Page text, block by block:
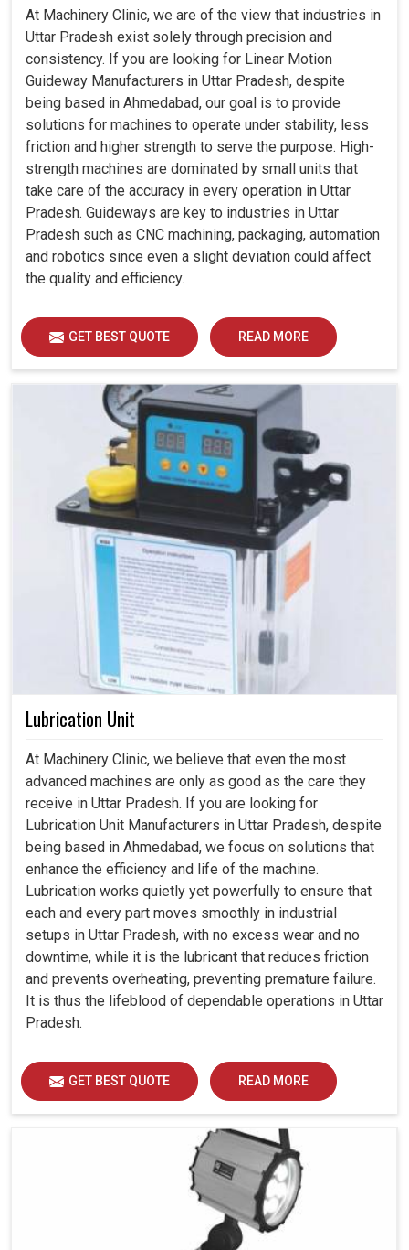
At Machinery Clinic, we are of the view that industries in
Uttar Pradesh exist solely through precision and
consistency. If you are looking for Linear Motion
Guideway Manufacturers in Uttar Pradesh, despite
being based in Ahmedabad, our goal is to provide
solutions for machines to operate under stability, less
friction and higher strength to serve the purpose. High-
strength machines are dominated by small units that
take care of the accuracy in every operation in Uttar
Pradesh. Guideways are key to industries in Uttar
Pradesh such as CNC machining, packaging, automation
and robotics since even a slight deviation could affect
the quality and efficiency.
GET BEST QUOTE READ MORE
Lubrication Unit
At Machinery Clinic, we believe that even the most
advanced machines are only as good as the care they
receive in Uttar Pradesh. If you are looking for
Lubrication Unit Manufacturers in Uttar Pradesh, despite
being based in Ahmedabad, we focus on solutions that
enhance the efficiency and life of the machine.
Lubrication works quietly yet powerfully to ensure that
each and every part moves smoothly in industrial
setups in Uttar Pradesh, with no excess wear and no
downtime, while it is the lubricant that reduces friction
and prevents overheating, preventing premature failure.
It is thus the lifeblood of dependable operations in Uttar
Pradesh.
GET BEST QUOTE READ MORE